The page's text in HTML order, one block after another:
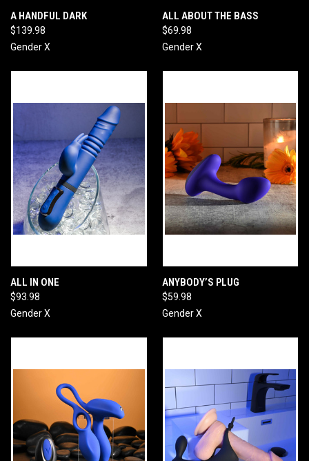
A HANDFUL DARK
$139.98
Gender X
ALL ABOUT THE BASS
$69.98
Gender X
ALL IN ONE
$93.98
Gender X
ANYBODY’S PLUG
$59.98
Gender X